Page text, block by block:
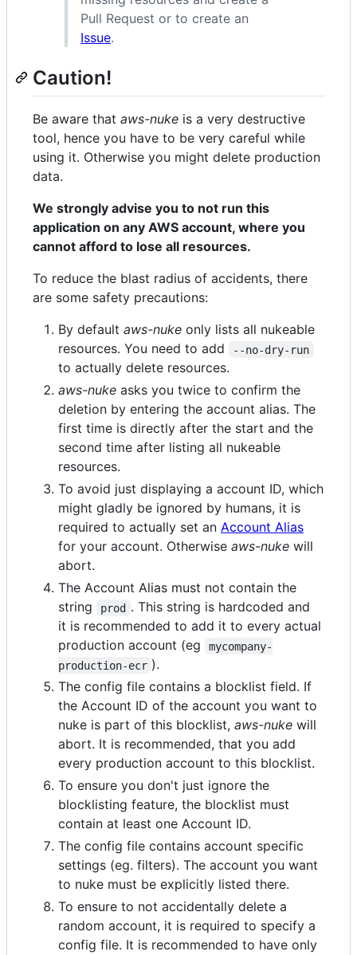
Pull Request or to create an
Issue.
Caution!
Be aware that aws-nuke is a very destructive
tool, hence you have to be very careful while
using it. Otherwise you might delete production
data.
We strongly advise you to not run this
application on any AWS account, where you
cannot afford to lose all resources.
To reduce the blast radius of accidents, there
are some safety precautions:
By default aws-nuke only lists all nukeable
resources. You need to add
--no-dry-run
to actually delete resources.
aws-nuke asks you twice to confirm the
deletion by entering the account alias. The
first time is directly after the start and the
second time after listing all nukeable
resources.
To avoid just displaying a account ID, which
might gladly be ignored by humans, it is
required to actually set an Account Alias
for your account. Otherwise aws-nuke will
abort.
The Account Alias must not contain the
string
prod . This string is hardcoded and
it is recommended to add it to every actual
production account (eg
mycompany-
production-ecr ).
The config file contains a blocklist field. If
the Account ID of the account you want to
nuke is part of this blocklist, aws-nuke will
abort. It is recommended, that you add
every production account to this blocklist.
To ensure you don't just ignore the
blocklisting feature, the blocklist must
contain at least one Account ID.
The config file contains account specific
settings (eg. filters). The account you want
to nuke must be explicitly listed there.
To ensure to not accidentally delete a
random account, it is required to specify a
config file. It is recommended to have only